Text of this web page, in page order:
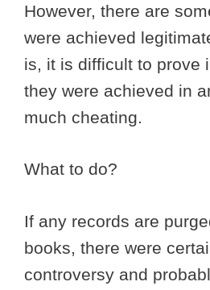
However, there are
were achieved
is, it is difficult to prove
they were achieved in
much cheating.
What to do?
If any records are
books, there were
controversy and